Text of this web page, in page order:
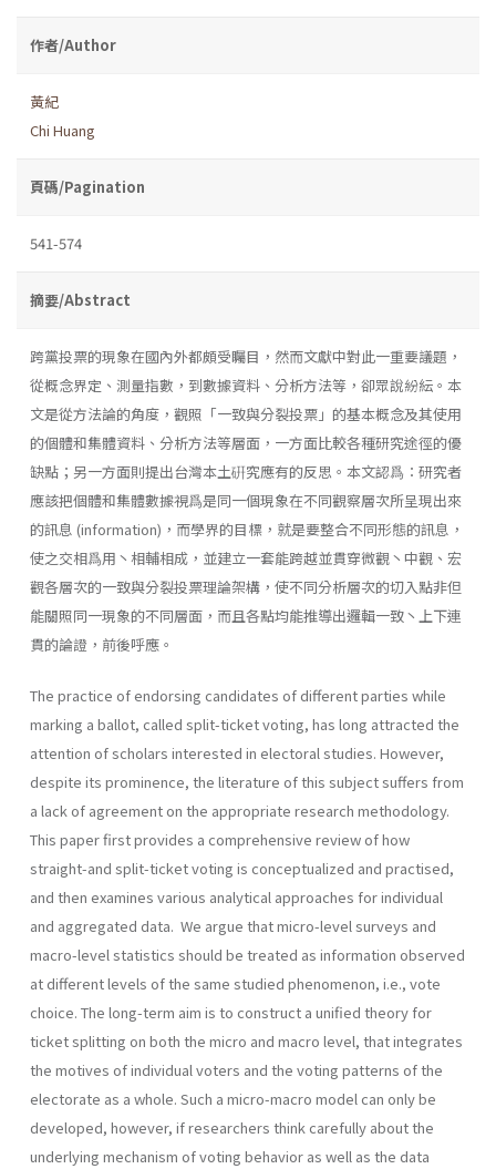
作者/Author
黃紀
Chi Huang
頁碼/Pagination
541-574
摘要/Abstract
跨黨投票的現象在國內外都頗受矚目，然而文獻中對此一重要議題，
從概念界定、測量指數，到數據資料、分析方法等，卻眾說紛紜。本
文是從方法論的角度，觀照「一致與分裂投票」的基本概念及其使用
的個體和集體資料、分析方法等層面，一方面比較各種研究途徑的優
缺點；另一方面則提出台灣本土硏究應有的反思。本文認爲：研究者
應該把個體和集體數據視爲是同一個現象在不同觀察層次所呈現出來
的訊息 (information)，而學界的目標，就是要整合不同形態的訊息，
使之交相爲用丶相輔相成，並建立一套能跨越並貫穿微觀丶中觀、宏
觀各層次的一致與分裂投票理論架構，使不同分析層次的切入點非但
能關照同一現象的不同層面，而且各點均能推導出邏輯一致丶上下連
貫的論證，前後呼應。
The practice of endorsing candidates of different parties while
marking a ballot, called split-ticket voting, has long attracted the
attention of scholars interested in electoral studies. However,
despite its prominence, the literature of this subject suffers from
a lack of agreement on the appropriate research methodology.
This paper first provides a comprehensive review of how
straight-and split-ticket voting is conceptualized and practised,
and then examines various analytical approaches for individual
and aggregated data. We argue that micro-level surveys and
macro-level statistics should be treated as information observed
at different levels of the same studied phenomenon, i.e., vote
choice. The long-term aim is to construct a unified theory for
ticket splitting on both the micro and macro level, that integrates
the motives of individual voters and the voting patterns of the
electorate as a whole. Such a micro-macro model can only be
developed, however, if research­ers think carefully about the
underlying mechanism of voting behavior as well as the data